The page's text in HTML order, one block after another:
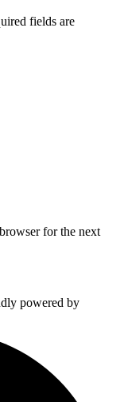
fields are
for the next
powered by